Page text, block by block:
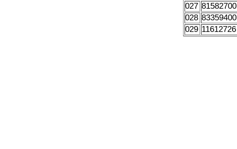
027 81582700
028 83359400
029 11612726